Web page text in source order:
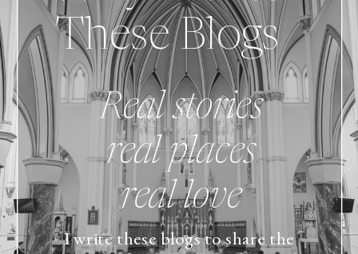
Real stories
real places
real love
I write these blogs to share the
These Blogs